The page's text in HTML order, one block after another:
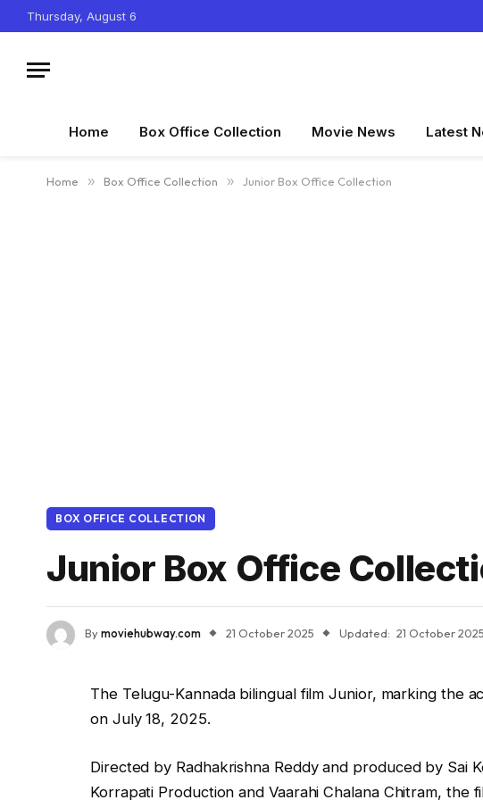
Thursday, August 6
Home Box Office Collection Movie News Latest
Home » Box Office Collection » Junior Box Office Collection
BOX OFFICE COLLECTION
Junior Box Office
Bymoviehubway.com 21 October 2025 Updated: 21 October 2025
The Telugu-Kannada bilingual film Junior, marking the
on July 18, 2025.
Directed by Radhakrishna Reddy and produced by Sai
Korrapati Production and Vaarahi Chalana Chitram, the